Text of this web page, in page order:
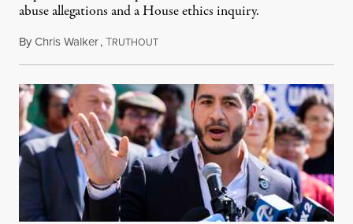
abuse allegations and a House ethics inquiry.
ByChris Walker,TRUTHOUTAugust 5, 2026